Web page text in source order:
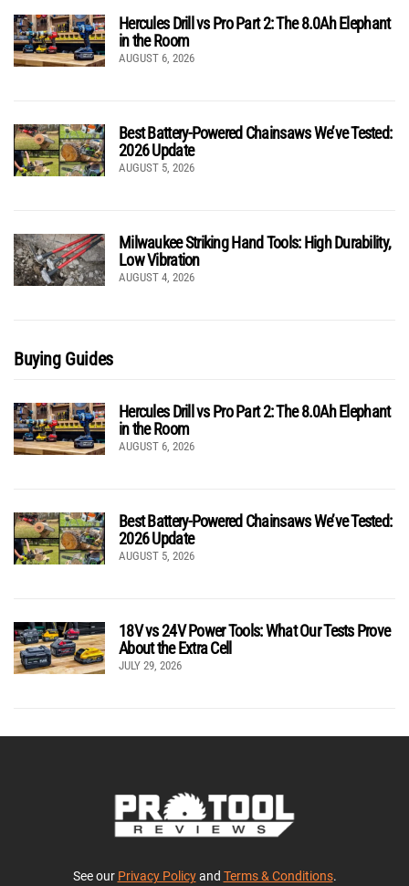
Hercules Drill vs Pro Part 2: The 8.0Ah Elephant
in the Room
AUGUST 6, 2026
Best Battery-Powered Chainsaws We’ve Tested:
2026 Update
AUGUST 5, 2026
Milwaukee Striking Hand Tools: High Durability,
Low Vibration
AUGUST 4, 2026
Buying Guides
Hercules Drill vs Pro Part 2: The 8.0Ah Elephant
in the Room
AUGUST 6, 2026
Best Battery-Powered Chainsaws We’ve Tested:
2026 Update
AUGUST 5, 2026
18V vs 24V Power Tools: What Our Tests Prove
About the Extra Cell
JULY 29, 2026
See our Privacy Policyand Terms & Conditions.